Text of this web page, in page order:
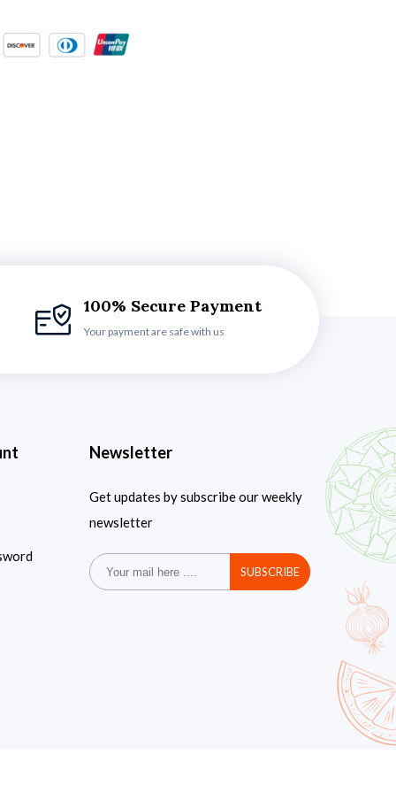
100% Secure Payment
Your payment are safe with us
Newsletter
Get updates by subscribe our weekly
newsletter
SUBSCRIBE